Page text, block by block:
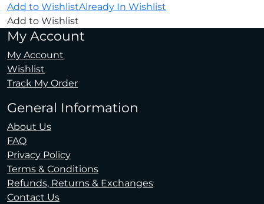
Add to WishlistAlready In Wishlist
Add to Wishlist
My Account
My Account
Wishlist
Track My Order
General Information
About Us
FAQ
Privacy Policy
Terms & Conditions
Refunds, Returns & Exchanges
Contact Us